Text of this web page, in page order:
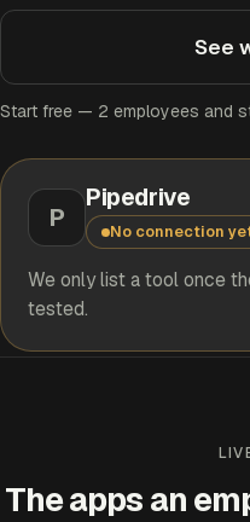
See
Start free — 2 employees and
P
Pipedrive
No connection
We only list a tool once
tested.
The apps an